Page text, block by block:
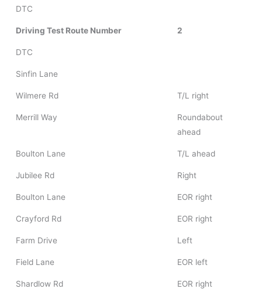
DTC
Driving Test Route Number 2
DTC
Sinfin Lane
Wilmere Rd T/L right
Merrill Way
Roundabout
ahead
Boulton Lane T/L ahead
Jubilee Rd Right
Boulton Lane EOR right
Crayford Rd EOR right
Farm Drive Left
Field Lane EOR left
Shardlow Rd EOR right